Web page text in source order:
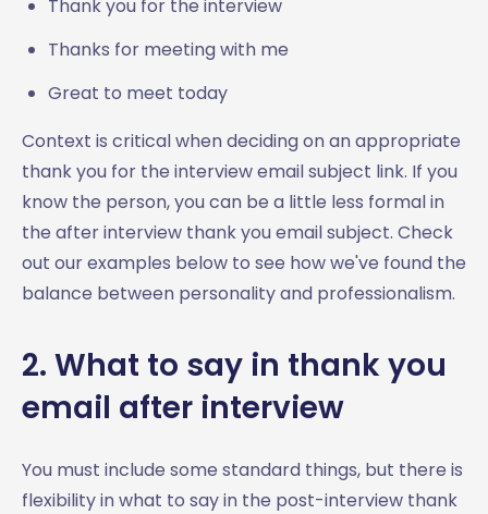
Thank you for the interview
Thanks for meeting with me
Great to meet today
Context is critical when deciding on an appropriate
thank you for the interview email subject link. If you
know the person, you can be a little less formal in
the after interview thank you email subject. Check
out our examples below to see how we've found the
balance between personality and professionalism.
2. What to say in thank you
email after interview
You must include some standard things, but there is
flexibility in what to say in the post-interview thank